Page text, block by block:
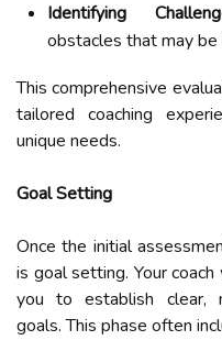
Identifying
obstacles that may be
This comprehensive
tailored coaching
unique needs.
Goal Setting
Once the initial
is goal setting. Your
you to establish clear,
goals. This phase often